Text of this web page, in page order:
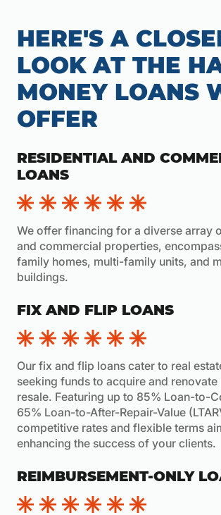
HERE'S A
LOOK AT THE
MONEY LOANS
OFFER
RESIDENTIAL AND
LOANS
We offer financing for a diverse array
and commercial properties,
family homes, multi-family units, and
buildings.
FIX AND FLIP LOANS
Our fix and flip loans cater to real
seeking funds to acquire and
resale. Featuring up to 85% Loan-to-
65% Loan-to-After-Repair-Value
competitive rates and flexible terms
enhancing the success of your clients.
REIMBURSEMENT-ONLY